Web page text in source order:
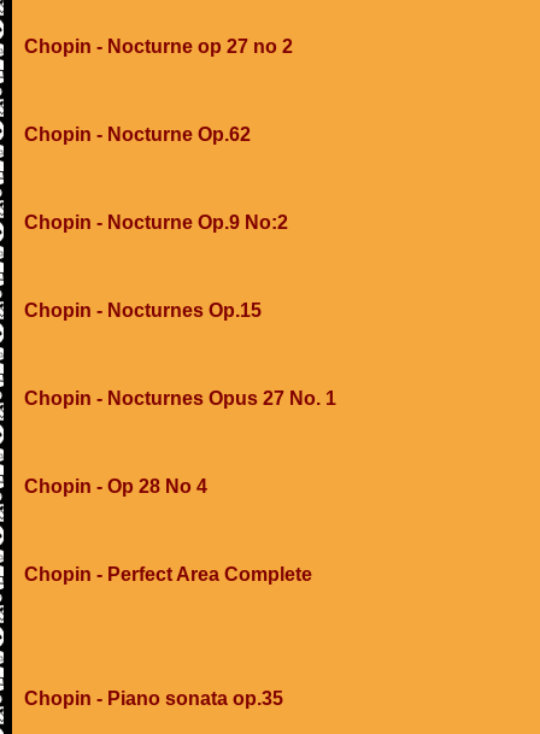
Chopin - Nocturne op 27 no 2
Chopin - Nocturne Op.62
Chopin - Nocturne Op.9 No:2
Chopin - Nocturnes Op.15
Chopin - Nocturnes Opus 27 No. 1
Chopin - Op 28 No 4
Chopin - Perfect Area Complete
Chopin - Piano sonata op.35